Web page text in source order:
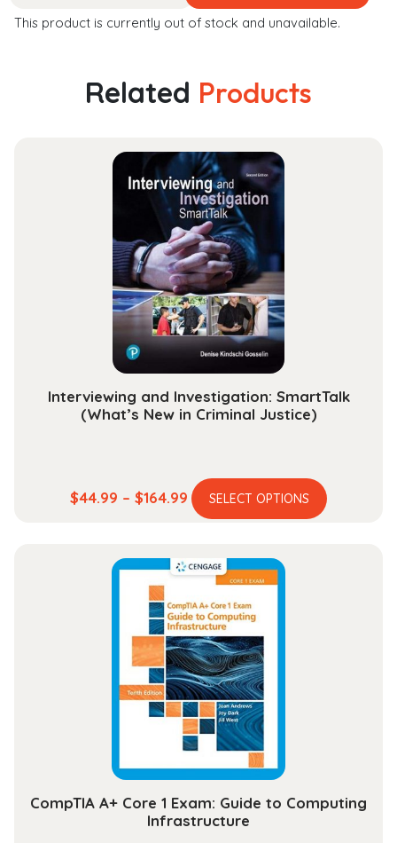
This product is currently out of stock and unavailable.
Related Products
Interviewing and Investigation: SmartTalk
(What’s New in Criminal Justice)
$44.99 – $164.99 Price
range:
through
$164.99
SELECT OPTIONS
This
CompTIA A+ Core 1 Exam: Guide to Computing
Infrastructure